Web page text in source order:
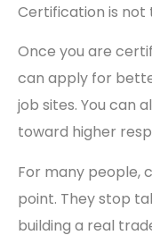
Certification is not
Once you are
can apply for
job sites. You can
toward higher
For many people,
point. They stop
building a real